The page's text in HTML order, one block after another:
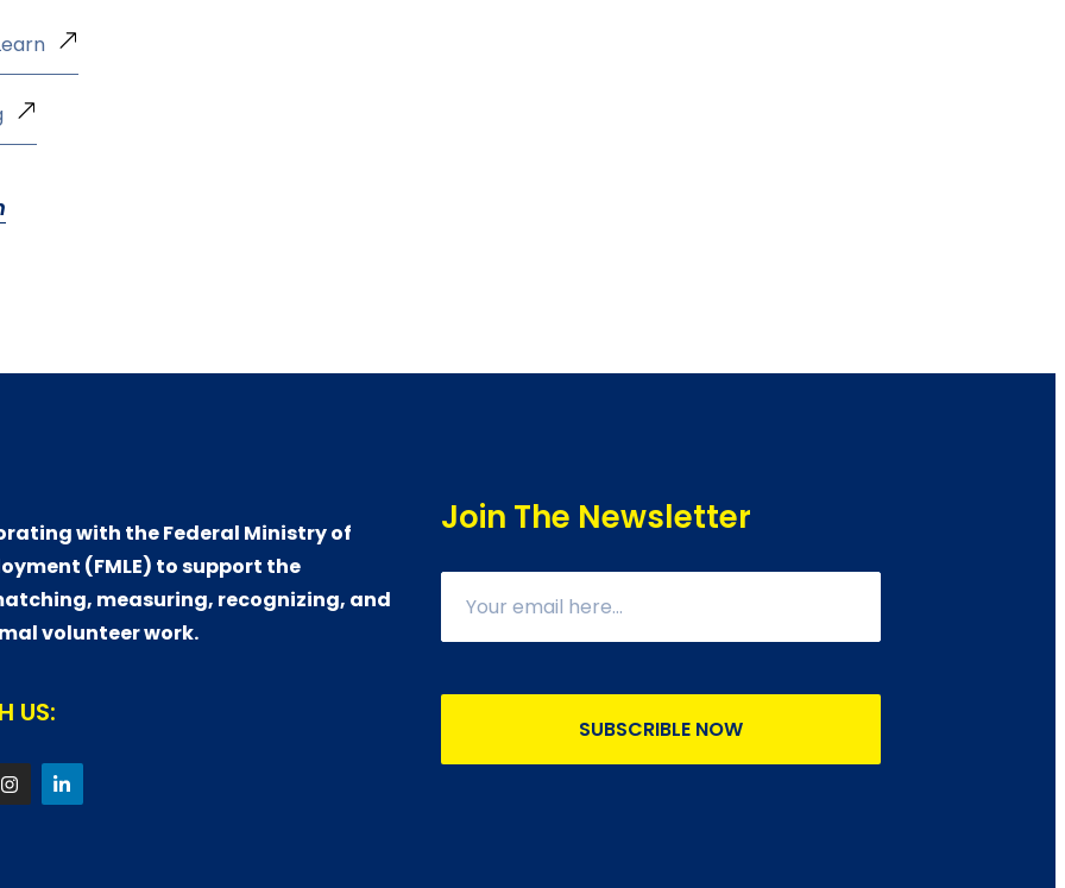
with the Federal Ministry of
(FMLE) to support the
measuring, recognizing, and
volunteer work.
US:
Join The Newsletter
SUBSCRIBLE NOW